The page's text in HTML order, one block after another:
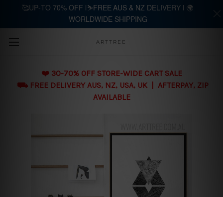
Skip to main content
ARTTREE
❤️ 30-70% OFF STORE-WIDE CART SALE
⛟ FREE DELIVERY AUS, NZ, USA, UK | AFTERPAY, ZIP
AVAILABLE
🥰UP-TO 70% OFF |⛷️FREE AUS & NZ DELIVERY | 🌍
WORLDWIDE SHIPPING